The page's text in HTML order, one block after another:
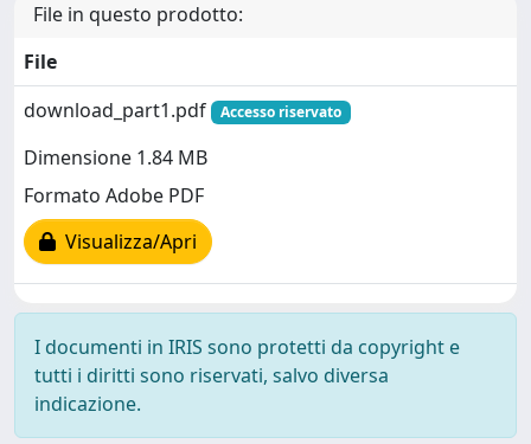
File in questo prodotto:
File
download_part1.pdf
Accesso riservato
Dimensione 1.84 MB
Formato Adobe PDF
Visualizza/Apri
I documenti in IRIS sono protetti da copyright e
tutti i diritti sono riservati, salvo diversa
indicazione.